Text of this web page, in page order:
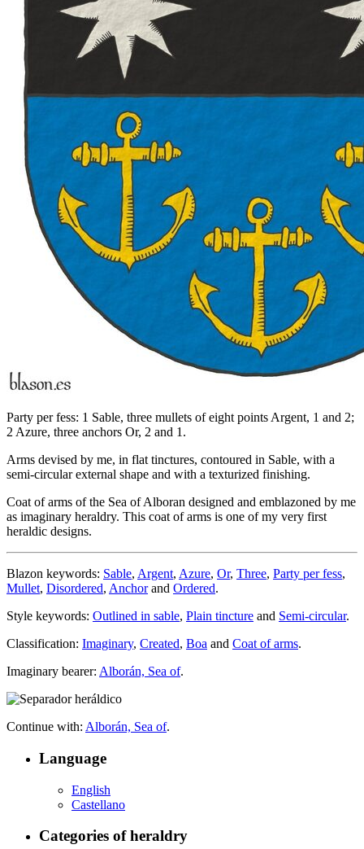
Party per fess: 1 Sable, three mullets of eight points Argent, 1 and 2;
2 Azure, three anchors Or, 2 and 1.
Arms devised by me, in flat tinctures, contoured in Sable, with a
semi-circular external shape and with a texturized finishing.
Coat of arms of the Sea of Alboran designed and emblazoned by me
as imaginary heraldry. This coat of arms is one of my very first
heraldic designs.
Blazon keywords: Sable, Argent, Azure, Or, Three, Party per fess,
Mullet, Disordered, Anchorand Ordered.
Style keywords: Outlined in sable, Plain tincture and Semi-circular.
Classification: Imaginary, Created, Boa and Coat of arms.
Imaginary bearer: Alborán, Sea of.
Continue with: Alborán, Sea of.
Language
English
Castellano
Categories of heraldry